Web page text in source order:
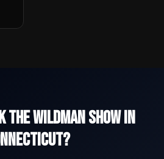
The Wildman Show in
?